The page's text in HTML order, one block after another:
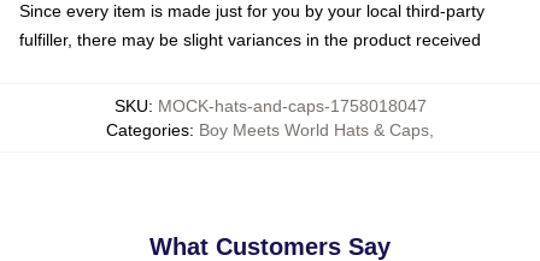
Since every item is made just for you by your local third-party
fulfiller, there may be slight variances in the product received
SKU: MOCK-hats-and-caps-1758018047
Categories: Boy Meets World Hats & Caps
What Customers Say